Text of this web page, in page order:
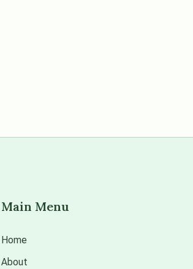
Main Menu
Home
About